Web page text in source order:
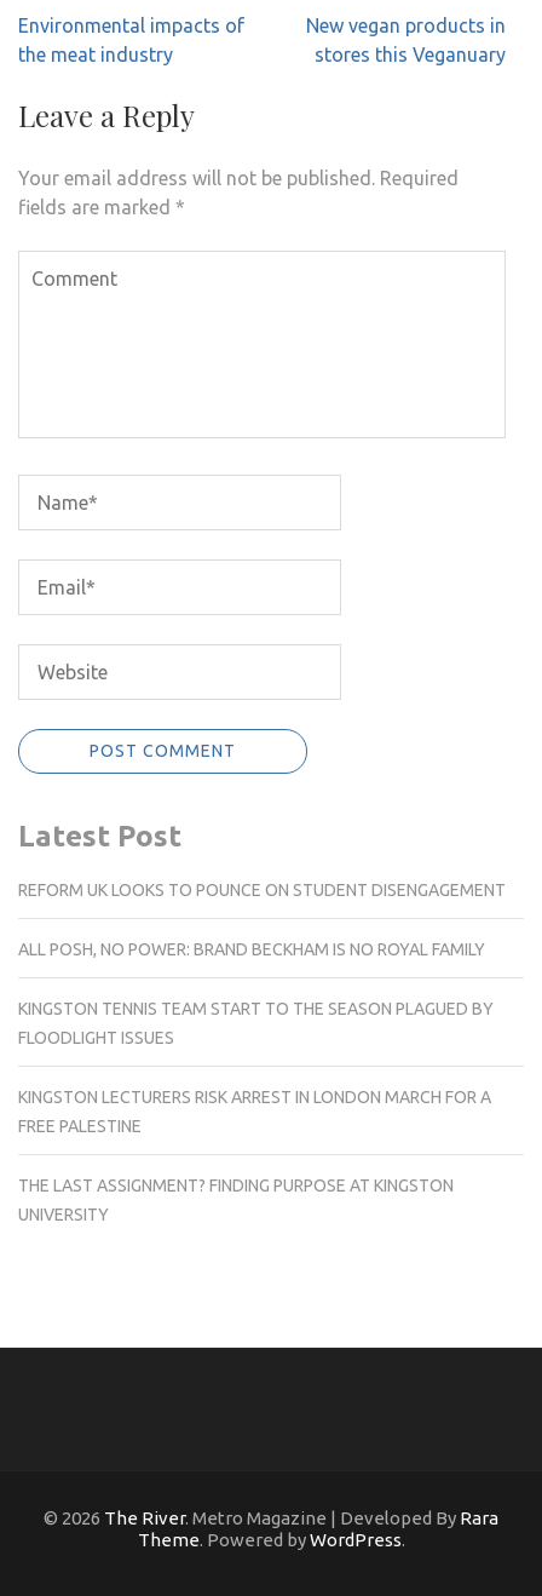
Post
navigation
Environmental impacts of
the meat industry
New vegan products in
stores this Veganuary
Leave a Reply
Your email address will not be published. Required
fields are marked *
Latest Post
REFORM UK LOOKS TO POUNCE ON STUDENT DISENGAGEMENT
ALL POSH, NO POWER: BRAND BECKHAM IS NO ROYAL FAMILY
KINGSTON TENNIS TEAM START TO THE SEASON PLAGUED BY
FLOODLIGHT ISSUES
KINGSTON LECTURERS RISK ARREST IN LONDON MARCH FOR A
FREE PALESTINE
THE LAST ASSIGNMENT? FINDING PURPOSE AT KINGSTON
UNIVERSITY
© 2026 The River. Metro Magazine | Developed By Rara
Theme. Powered byWordPress.